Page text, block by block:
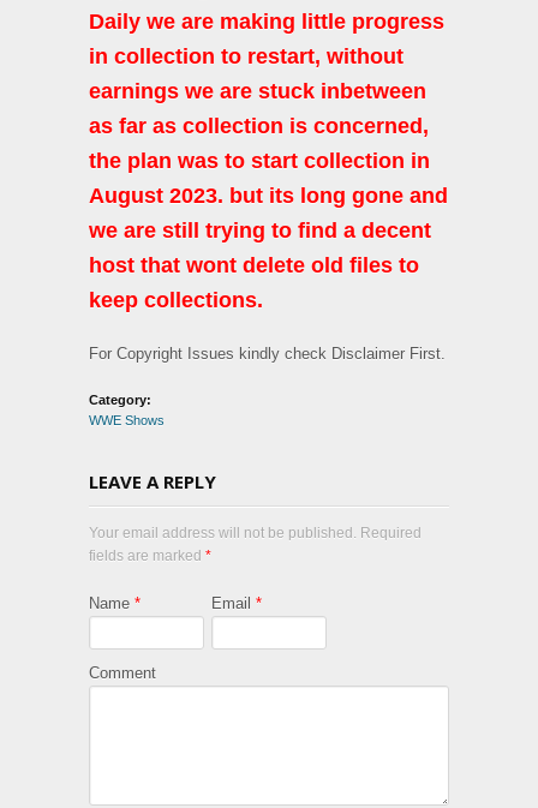
Daily we are making little progress
in collection to restart, without
earnings we are stuck inbetween
as far as collection is concerned,
the plan was to start collection in
August 2023. but its long gone and
we are still trying to find a decent
host that wont delete old files to
keep collections.
For Copyright Issues kindly check Disclaimer First.
Category:
WWE Shows
LEAVE A REPLY
Your email address will not be published. Required
fields are marked *
Name * Email *
Comment